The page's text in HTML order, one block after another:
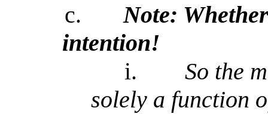
c.
Note:
intention!
i.
So the
solely a function